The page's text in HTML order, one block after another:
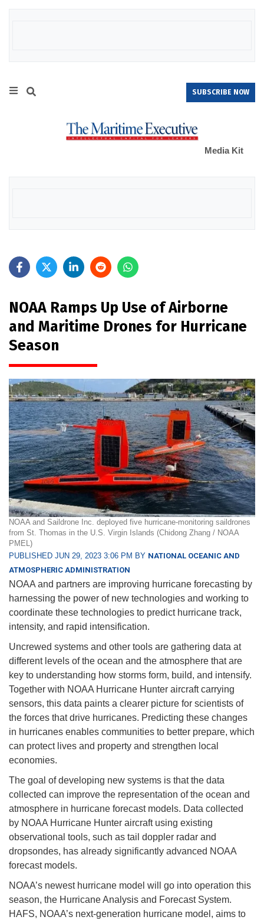
SUBSCRIBE NOW
Media Kit
NOAA Ramps Up Use of Airborne
and Maritime Drones for Hurricane
Season
NOAA and Saildrone Inc. deployed five hurricane-monitoring saildrones
from St. Thomas in the U.S. Virgin Islands (Chidong Zhang / NOAA
PMEL)
PUBLISHED JUN 29, 2023 3:06 PM BY NATIONAL OCEANIC AND
ATMOSPHERIC ADMINISTRATION
NOAA and partners are improving hurricane forecasting by
harnessing the power of new technologies and working to
coordinate these technologies to predict hurricane track,
intensity, and rapid intensification.
Uncrewed systems and other tools are gathering data at
different levels of the ocean and the atmosphere that are
key to understanding how storms form, build, and intensify.
Together with NOAA Hurricane Hunter aircraft carrying
sensors, this data paints a clearer picture for scientists of
the forces that drive hurricanes. Predicting these changes
in hurricanes enables communities to better prepare, which
can protect lives and property and strengthen local
economies.
The goal of developing new systems is that the data
collected can improve the representation of the ocean and
atmosphere in hurricane forecast models. Data collected
by NOAA Hurricane Hunter aircraft using existing
observational tools, such as tail doppler radar and
dropsondes, has already significantly advanced NOAA
forecast models.
NOAA’s newest hurricane model will go into operation this
season, the Hurricane Analysis and Forecast System.
HAFS, NOAA’s next-generation hurricane model, aims to